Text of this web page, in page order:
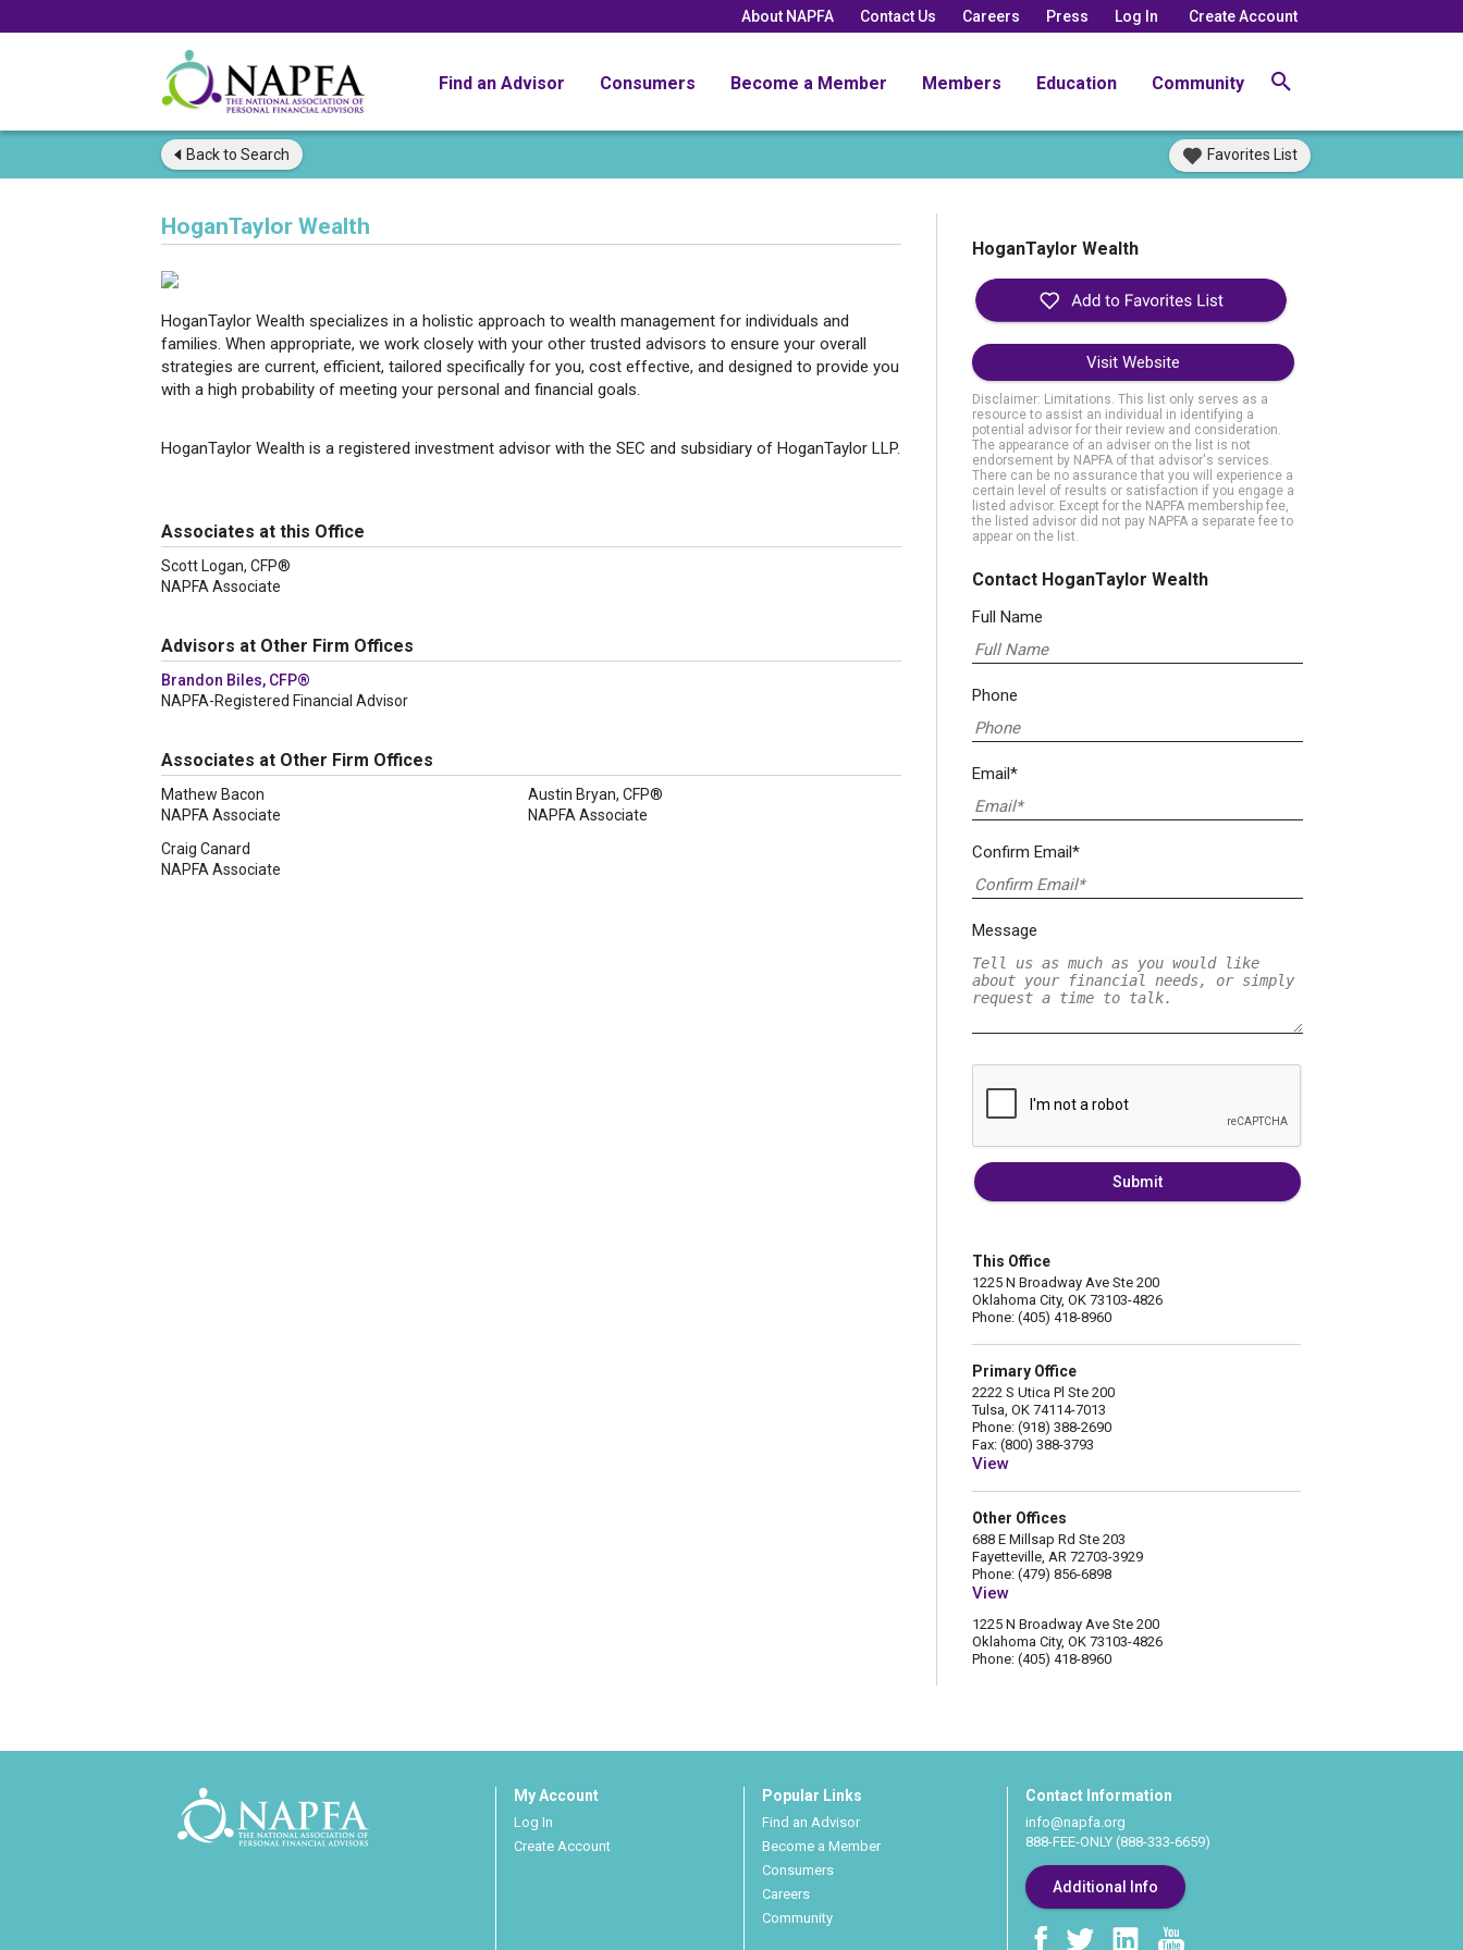
About NAPFA Contact Us Careers Press Log In Create Account
Find an Advisor Consumers Become a Member Members Education Community
Back to Search Favorites List
HoganTaylor Wealth
HoganTaylor Wealth specializes in a holistic approach to wealth management for individuals and
families. When appropriate, we work closely with your other trusted advisors to ensure your overall
strategies are current, efficient, tailored specifically for you, cost effective, and designed to provide you
with a high probability of meeting your personal and financial goals.
HoganTaylor Wealth is a registered investment advisor with the SEC and subsidiary of HoganTaylor LLP.
Associates at this Office
Scott Logan, CFP®
NAPFA Associate
Advisors at Other Firm Offices
Brandon Biles, CFP®
NAPFA-Registered Financial Advisor
Associates at Other Firm Offices
Mathew Bacon
NAPFA Associate
Austin Bryan, CFP®
NAPFA Associate
Craig Canard
NAPFA Associate
HoganTaylor Wealth
Visit Website
Disclaimer: Limitations. This list only serves as a
resource to assist an individual in identifying a
potential advisor for their review and consideration.
The appearance of an adviser on the list is not
endorsement by NAPFA of that advisor's services.
There can be no assurance that you will experience a
certain level of results or satisfaction if you engage a
listed advisor. Except for the NAPFA membership fee,
the listed advisor did not pay NAPFA a separate fee to
appear on the list.
Contact HoganTaylor Wealth
Full Name
Phone
Email*
Confirm Email*
Message
Submit
This Office
1225 N Broadway Ave Ste 200
Oklahoma City, OK 73103-4826
Phone: (405) 418-8960
Primary Office
2222 S Utica Pl Ste 200
Tulsa, OK 74114-7013
Phone: (918) 388-2690
Fax: (800) 388-3793
View
Other Offices
688 E Millsap Rd Ste 203
Fayetteville, AR 72703-3929
Phone: (479) 856-6898
View
1225 N Broadway Ave Ste 200
Oklahoma City, OK 73103-4826
Phone: (405) 418-8960
My Account
Log In
Create Account
Popular Links
Find an Advisor
Become a Member
Consumers
Careers
Community
Contact Information
info@napfa.org
888-FEE-ONLY (888-333-6659)
Additional Info